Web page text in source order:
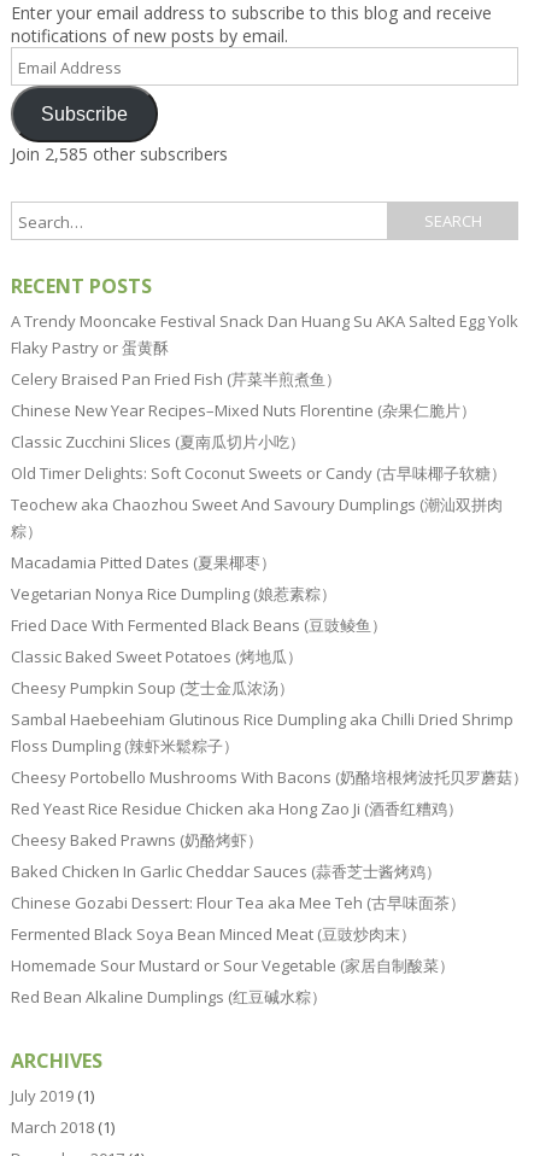
Enter your email address to subscribe to this blog and receive
notifications of new posts by email.
Email
Address
Subscribe
Join 2,585 other subscribers
RECENT POSTS
A Trendy Mooncake Festival Snack Dan Huang Su AKA Salted Egg Yolk
Flaky Pastry or 蛋黄酥
Celery Braised Pan Fried Fish (芹菜半煎煮鱼）
Chinese New Year Recipes–Mixed Nuts Florentine (杂果仁脆片）
Classic Zucchini Slices (夏南瓜切片小吃）
Old Timer Delights: Soft Coconut Sweets or Candy (古早味椰子软糖）
Teochew aka Chaozhou Sweet And Savoury Dumplings (潮汕双拼肉
粽）
Macadamia Pitted Dates (夏果椰枣）
Vegetarian Nonya Rice Dumpling (娘惹素粽）
Fried Dace With Fermented Black Beans (豆豉鲮鱼）
Classic Baked Sweet Potatoes (烤地瓜）
Cheesy Pumpkin Soup (芝士金瓜浓汤）
Sambal Haebeehiam Glutinous Rice Dumpling aka Chilli Dried Shrimp
Floss Dumpling (辣虾米鬆粽子）
Cheesy Portobello Mushrooms With Bacons (奶酪培根烤波托贝罗蘑菇）
Red Yeast Rice Residue Chicken aka Hong Zao Ji (酒香红糟鸡）
Cheesy Baked Prawns (奶酪烤虾）
Baked Chicken In Garlic Cheddar Sauces (蒜香芝士酱烤鸡）
Chinese Gozabi Dessert: Flour Tea aka Mee Teh (古早味面茶）
Fermented Black Soya Bean Minced Meat (豆豉炒肉末）
Homemade Sour Mustard or Sour Vegetable (家居自制酸菜）
Red Bean Alkaline Dumplings (红豆碱水粽）
ARCHIVES
July 2019(1)
March 2018(1)